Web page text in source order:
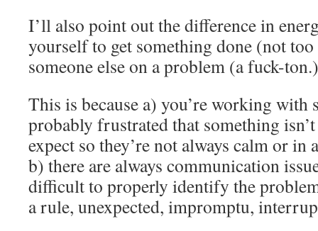
I’ll also point out the difference in
yourself to get something done (not
someone else on a problem (a fuck-ton.)
This is because a) you’re working with
probably frustrated that something
expect so they’re not always calm or
b) there are always communication
difficult to properly identify the
a rule, unexpected, impromptu,